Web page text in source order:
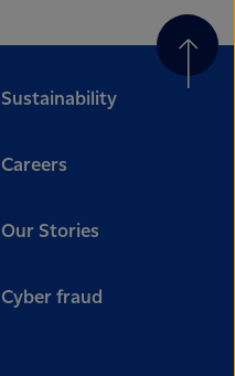
Sustainability
Careers
Our Stories
Cyber fraud